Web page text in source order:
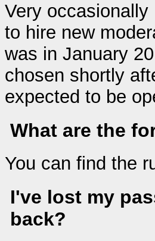
Very
to hire new
was in January
chosen shortly
expected to be
What are the
You can find the
I've lost my
back?